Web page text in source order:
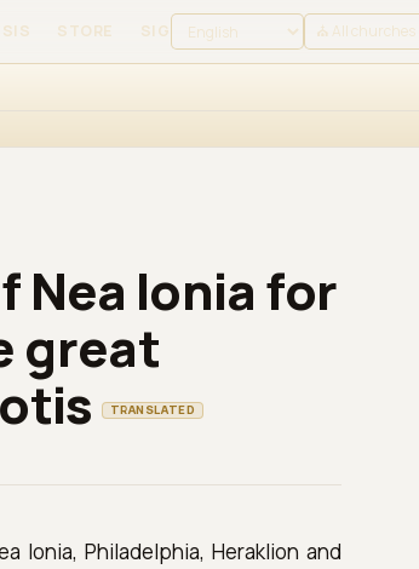
STORE SIGN IN ⛪ All churches
Nea Ionia for
great
TRANSLATED
Ionia, Philadelphia, Heraklion and